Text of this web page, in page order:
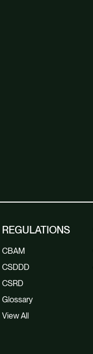
REGULATIONS
CBAM
CSDDD
CSRD
Glossary
View All